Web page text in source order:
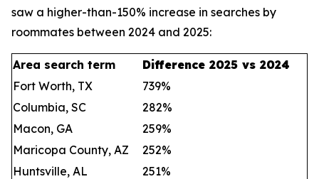
saw a higher-than-150% increase in searches by
roommates between 2024 and 2025:
Area search term
Difference 2025 vs 2024
Fort Worth, TX
739%
Columbia, SC
282%
Macon, GA
259%
Maricopa County, AZ
252%
Huntsville, AL
251%